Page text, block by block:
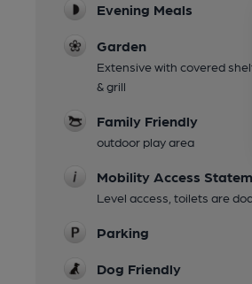
Evening Meals
Garden
Extensive with covered
& grill
Family Friendly
outdoor play area
Mobility Access
Level access, toilets are
Parking
Dog Friendly